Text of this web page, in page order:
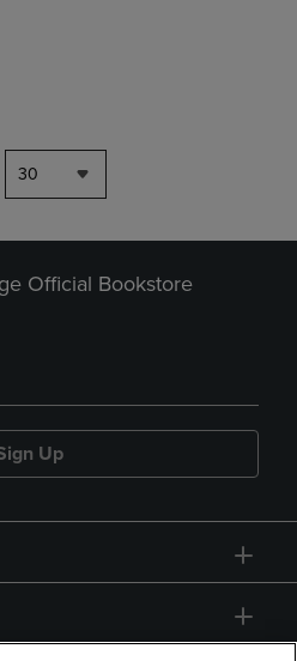
30
Official Bookstore
Up